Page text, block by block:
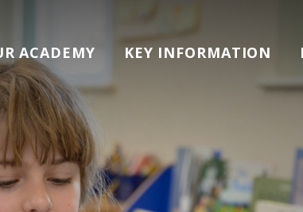
ACADEMY KEY INFORMATION